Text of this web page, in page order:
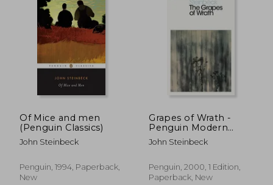
Of Mice and men
(Penguin Classics)
John Steinbeck
Penguin, 1994, Paperback,
New
Grapes of Wrath -
Penguin Modern
Classics
John Steinbeck
Penguin, 2000, 1 Edition,
Paperback, New